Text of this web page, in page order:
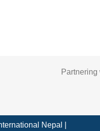
Nepal |